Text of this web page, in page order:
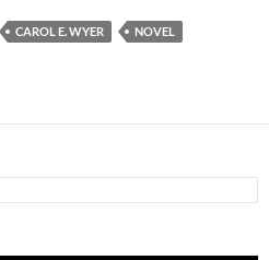
CAROL E. WYER
NOVEL